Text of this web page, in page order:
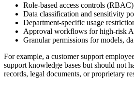
Role-based access controls (RBAC)
Data classification and sensitivity
Department-specific usage
Approval workflows for high-risk
Granular permissions for models,
For example, a customer support
support knowledge bases but should not
records, legal documents, or proprietary